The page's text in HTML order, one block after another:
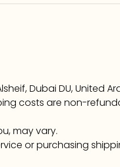
Dubai DU, United
costs are non-
may vary.
or purchasing